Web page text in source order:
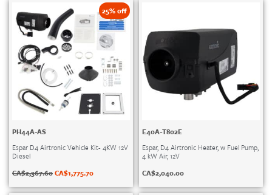
25% off
PH44A-AS
Espar D4 Airtronic Vehicle Kit- 4KW 12V
Diesel
CA$2,367.60CA$1,775.70
E40A-T802E
Espar, D4 Airtronic Heater, w Fuel Pump,
4 kW Air, 12V
CA$2,040.00